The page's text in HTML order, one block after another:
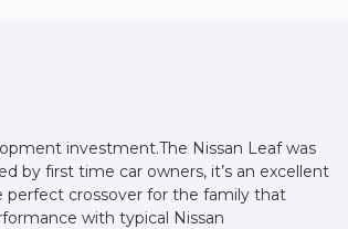
investment.The Nissan Leaf was
by first time car owners, it’s an excellent
perfect crossover for the family that
with typical Nissan